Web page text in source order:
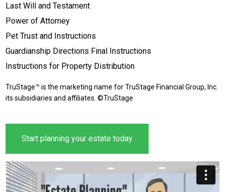
Last Will and Testament
Power of Attorney
Pet Trust and Instructions
Guardianship Directions Final Instructions
Instructions for Property Distribution
TruStage™ is the marketing name for TruStage Financial Group, Inc.
its subsidiaries and affiliates. ©TruStage
Start planning your estate today